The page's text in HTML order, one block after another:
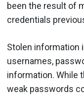
been the result of
credentials
Stolen information
usernames,
information. While
weak passwords